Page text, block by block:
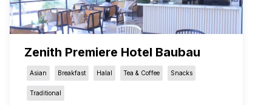
Zenith Premiere Hotel Baubau
Asian Breakfast Halal Tea & Coffee Snacks
Traditional